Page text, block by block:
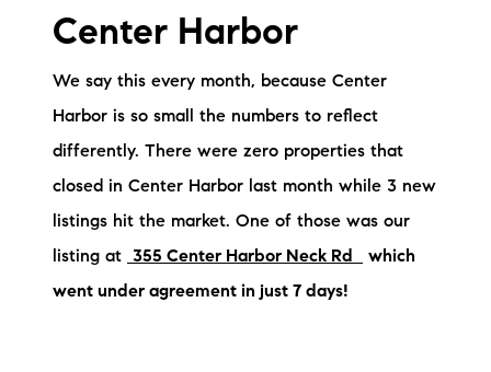
Mortgage Calculator
The Lake Life Realty Team
87 Whittier Hwy, Moultonborough, NH 03254
603-403-5944
Center Harbor
We say this every month, because Center
Harbor is so small the numbers to reflect
differently. There were zero properties that
closed in Center Harbor last month while 3 new
listings hit the market. One of those was our
listing at
355 Center Harbor Neck Rd
which
went under agreement in just 7 days!